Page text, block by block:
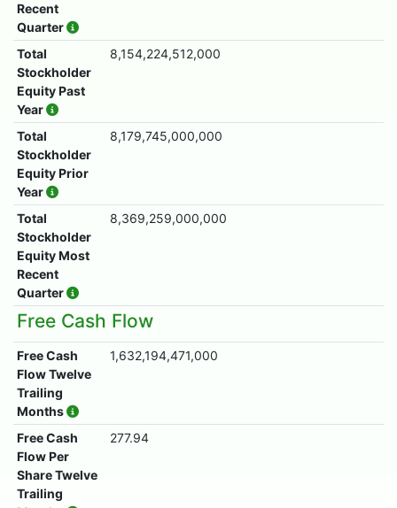
Recent
Quarter
Total
Stockholder
Equity Past
Year
8,154,224,512,000
Total
Stockholder
Equity Prior
Year
8,179,745,000,000
Total
Stockholder
Equity Most
Recent
Quarter
8,369,259,000,000
Free Cash Flow
Free Cash
Flow Twelve
Trailing
Months
1,632,194,471,000
Free Cash
Flow Per
Share Twelve
Trailing
277.94